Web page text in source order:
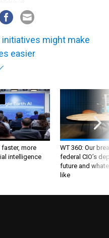
might make
easier
more
intelligence
WT 360: Our
federal CIO’s
future and
like